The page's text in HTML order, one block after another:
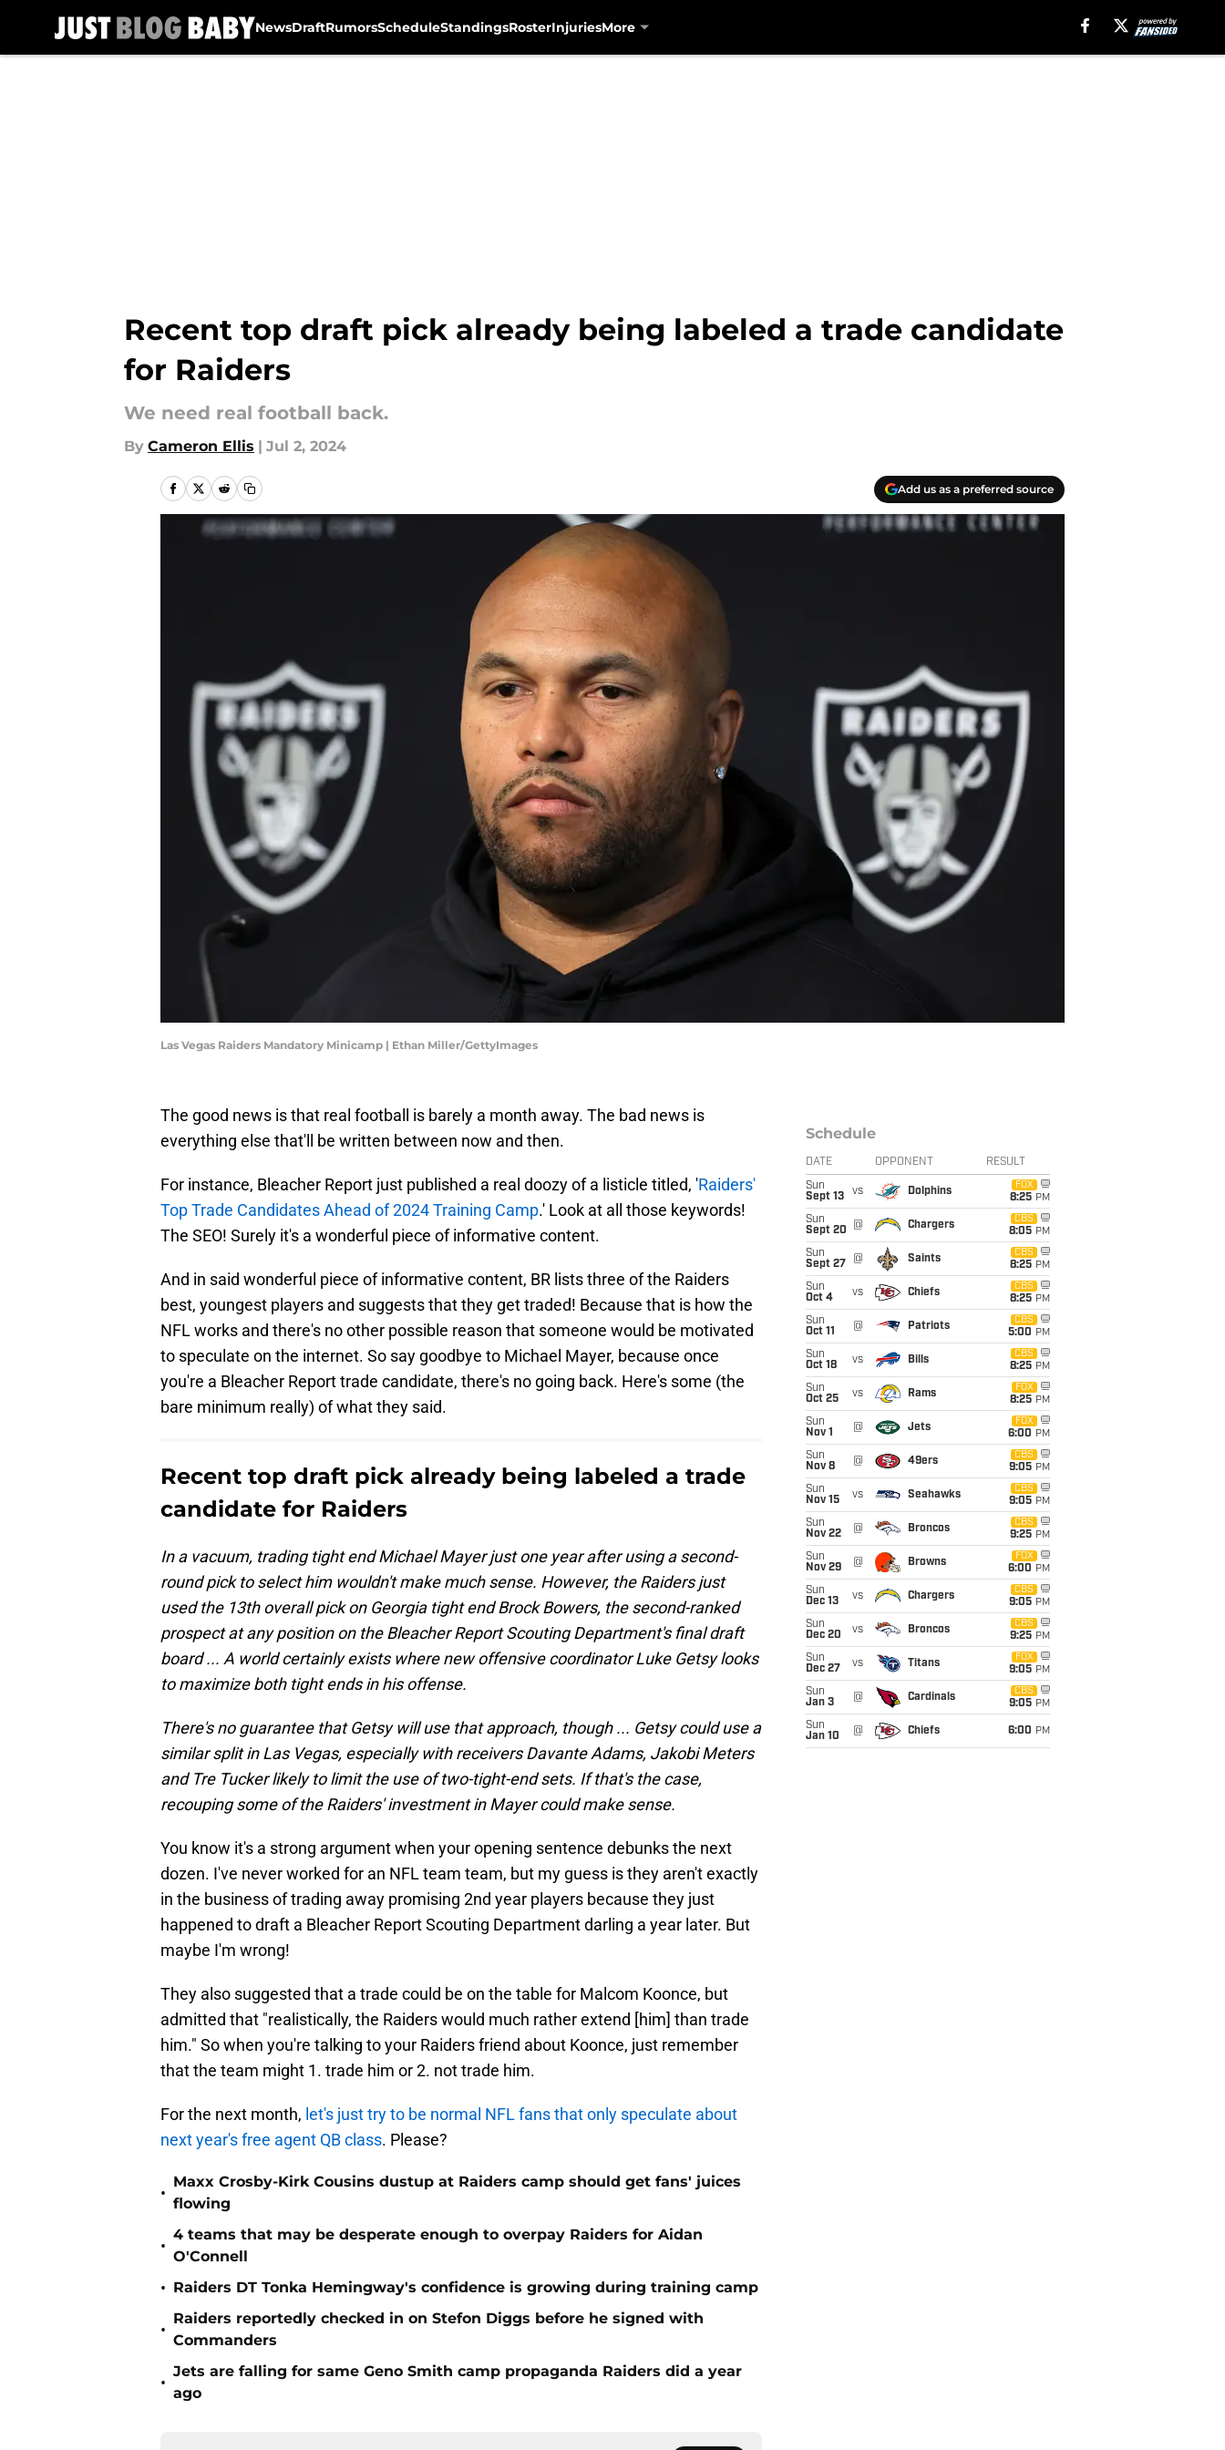
NewsDraftRumorsScheduleStandingsRosterInjuriesMore
Recent top draft pick already being labeled a trade candidate
for Raiders
We need real football back.
By Cameron Ellis | Jul 2, 2024
Add us as a preferred source
Las Vegas Raiders Mandatory Minicamp | Ethan Miller/GettyImages
The good news is that real football is barely a month away. The bad news is
everything else that'll be written between now and then.
For instance, Bleacher Report just published a real doozy of a listicle titled, 'Raiders'
Top Trade Candidates Ahead of 2024 Training Camp.' Look at all those keywords!
The SEO! Surely it's a wonderful piece of informative content.
And in said wonderful piece of informative content, BR lists three of the Raiders
best, youngest players and suggests that they get traded! Because that is how the
NFL works and there's no other possible reason that someone would be motivated
to speculate on the internet. So say goodbye to Michael Mayer, because once
you're a Bleacher Report trade candidate, there's no going back. Here's some (the
bare minimum really) of what they said.
Recent top draft pick already being labeled a trade
candidate for Raiders
In a vacuum, trading tight end Michael Mayer just one year after using a second-
round pick to select him wouldn't make much sense. However, the Raiders just
used the 13th overall pick on Georgia tight end Brock Bowers, the second-ranked
prospect at any position on the Bleacher Report Scouting Department's final draft
board ... A world certainly exists where new offensive coordinator Luke Getsy looks
to maximize both tight ends in his offense.
There's no guarantee that Getsy will use that approach, though ... Getsy could use a
similar split in Las Vegas, especially with receivers Davante Adams, Jakobi Meters
and Tre Tucker likely to limit the use of two-tight-end sets. If that's the case,
recouping some of the Raiders' investment in Mayer could make sense.
You know it's a strong argument when your opening sentence debunks the next
dozen. I've never worked for an NFL team team, but my guess is they aren't exactly
in the business of trading away promising 2nd year players because they just
happened to draft a Bleacher Report Scouting Department darling a year later. But
maybe I'm wrong!
They also suggested that a trade could be on the table for Malcom Koonce, but
admitted that "realistically, the Raiders would much rather extend [him] than trade
him." So when you're talking to your Raiders friend about Koonce, just remember
that the team might 1. trade him or 2. not trade him.
For the next month, let's just try to be normal NFL fans that only speculate about
next year's free agent QB class. Please?
•
Maxx Crosby-Kirk Cousins dustup at Raiders camp should get fans' juices
flowing
•
4 teams that may be desperate enough to overpay Raiders for Aidan
O'Connell
• Raiders DT Tonka Hemingway's confidence is growing during training camp
•
Raiders reportedly checked in on Stefon Diggs before he signed with
Commanders
•
Jets are falling for same Geno Smith camp propaganda Raiders did a year
ago
Schedule
DATE OPPONENT RESULT
Sun
Sept 13
vs Dolphins
FOX
8:25 PM
Sun
Sept 20
@ Chargers
CBS
8:05 PM
Sun
Sept 27
@ Saints
CBS
8:25 PM
Sun
Oct 4
vs Chiefs
CBS
8:25 PM
Sun
Oct 11
@ Patriots
CBS
5:00 PM
Sun
Oct 18
vs Bills
CBS
8:25 PM
Sun
Oct 25
vs Rams
FOX
8:25 PM
Sun
Nov 1
@ Jets
FOX
6:00 PM
Sun
Nov 8
@ 49ers
CBS
9:05 PM
Sun
Nov 15
vs Seahawks
CBS
9:05 PM
Sun
Nov 22
@ Broncos
CBS
9:25 PM
Sun
Nov 29
@ Browns
FOX
6:00 PM
Sun
Dec 13
vs Chargers
CBS
9:05 PM
Sun
Dec 20
vs Broncos
CBS
9:25 PM
Sun
Dec 27
vs Titans
FOX
9:05 PM
Sun
Jan 3
@ Cardinals
CBS
9:05 PM
Sun
Jan 10
@ Chiefs 6:00 PM